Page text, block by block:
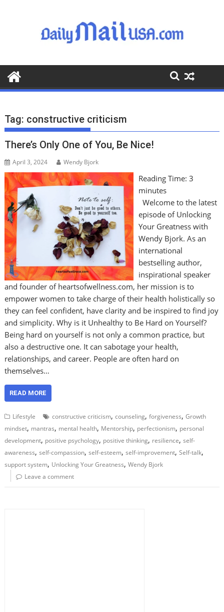
o
o
Tag: constructive criticism
There’s Only One of You, Be Nice!
April 3, 2024 Wendy Bjork
Reading Time: 3
minutes
Welcome to the latest
episode of Unlocking
Your Greatness with
Wendy Bjork. As an
international
bestselling author,
inspirational speaker
and founder of heartsofwellness.com, her mission is to
empower women to take charge of their health holistically so
they can feel confident, have clarity and be inspired to find joy
and simplicity. Why is it Unhealthy to Be Hard on Yourself?
Being hard on yourself is not only a common practice, but
also a destructive one. It can sabotage your health,
relationships, and career. People are often hard on
themselves…
READ MORE
Lifestyle constructive criticism,counseling,forgiveness,Growth
mindset, mantras, mental health, Mentorship, perfectionism, personal
development, positive psychology, positive thinking, resilience,self-
awareness,self-compassion,self-esteem,self-improvement,Self-talk,
support system, Unlocking Your Greatness,Wendy Bjork
Leave a comment